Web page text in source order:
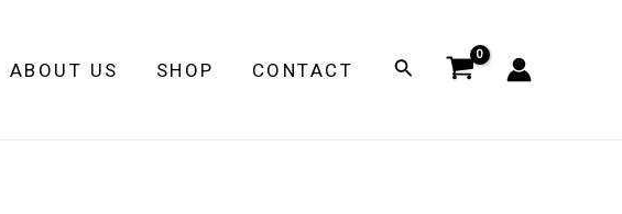
ABOUT US SHOP CONTACT Search